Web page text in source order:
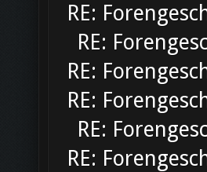
RE:
RE:
RE:
RE:
RE:
RE: